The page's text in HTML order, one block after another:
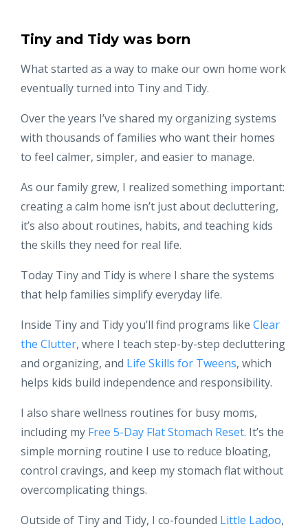
Tiny and Tidy was born
What started as a way to make our own home work
eventually turned into Tiny and Tidy.
Over the years I’ve shared my organizing systems
with thousands of families who want their homes
to feel calmer, simpler, and easier to manage.
As our family grew, I realized something important:
creating a calm home isn’t just about decluttering,
it’s also about routines, habits, and teaching kids
the skills they need for real life.
Today Tiny and Tidy is where I share the systems
that help families simplify everyday life.
Inside Tiny and Tidy you’ll find programs like Clear
the Clutter, where I teach step-by-step decluttering
and organizing, and Life Skills for Tweens, which
helps kids build independence and responsibility.
I also share wellness routines for busy moms,
including my Free 5-Day Flat Stomach Reset. It’s the
simple morning routine I use to reduce bloating,
control cravings, and keep my stomach flat without
overcomplicating things.
Outside of Tiny and Tidy, I co-founded Little Ladoo,